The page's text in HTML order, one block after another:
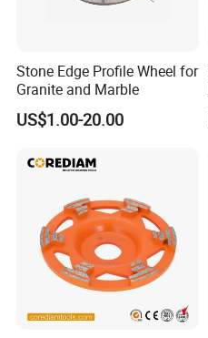
Stone Edge Profile Wheel for
Granite and Marble
US$1.00-20.00